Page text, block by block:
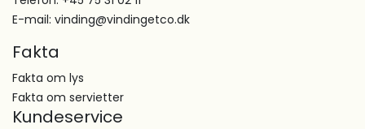
E-mail: vinding@vindingetco.dk
Fakta
Fakta om lys
Fakta om servietter
Kundeservice